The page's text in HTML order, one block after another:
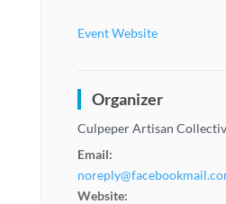
Event Website
Organizer
Culpeper Artisan
Email:
Website: